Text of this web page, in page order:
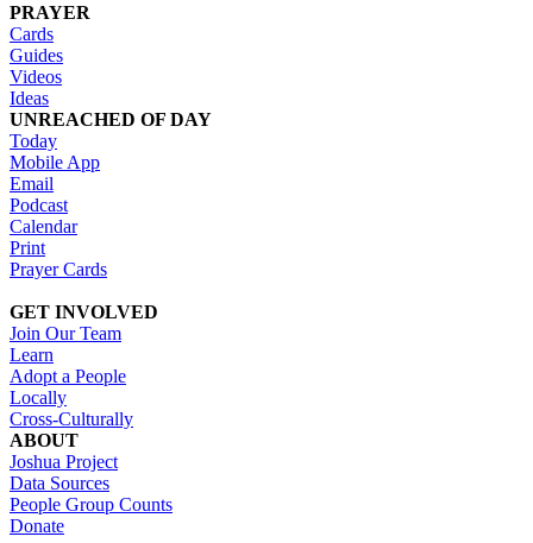
PRAYER
Cards
Guides
Videos
Ideas
UNREACHED OF DAY
Today
Mobile App
Email
Podcast
Calendar
Print
Prayer Cards
GET INVOLVED
Join Our Team
Learn
Adopt a People
Locally
Cross-Culturally
ABOUT
Joshua Project
Data Sources
People Group Counts
Donate